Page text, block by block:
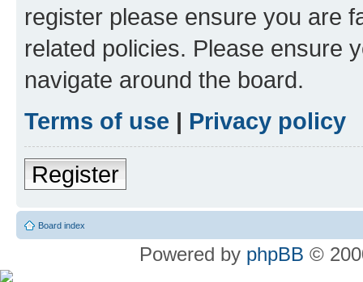
register please ensure you are
related policies. Please ensure
navigate around the board.
Terms of use | Privacy policy
Register
Board index
Powered by phpBB ©